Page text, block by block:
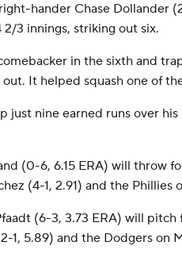
hander Chase Dollander
2/3 innings, striking out six.
in the sixth and
It helped squash one of
just nine earned runs over
(0-6, 6.15 ERA) will throw
(4-1, 2.91) and the Phillies
(6-3, 3.73 ERA) will
1, 5.89) and the Dodgers on